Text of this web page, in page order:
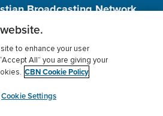
Broadcasting Network,
501 (c)(3) Charitable
Policy
Donor Privacy
Settings
myCBN
to enhance your user
All” you are giving your
CBN Cookie Policy
Cookie Settings